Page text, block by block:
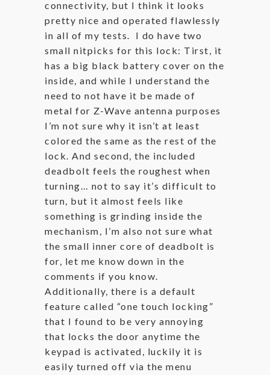
connectivity, but I think it looks
pretty nice and operated flawlessly
in all of my tests. I do have two
small nitpicks for this lock: Tirst, it
has a big black battery cover on the
inside, and while I understand the
need to not have it be made of
metal for Z-Wave antenna purposes
I’m not sure why it isn’t at least
colored the same as the rest of the
lock. And second, the included
deadbolt feels the roughest when
turning… not to say it’s difficult to
turn, but it almost feels like
something is grinding inside the
mechanism, I’m also not sure what
the small inner core of deadbolt is
for, let me know down in the
comments if you know.
Additionally, there is a default
feature called “one touch locking”
that I found to be very annoying
that locks the door anytime the
keypad is activated, luckily it is
easily turned off via the menu